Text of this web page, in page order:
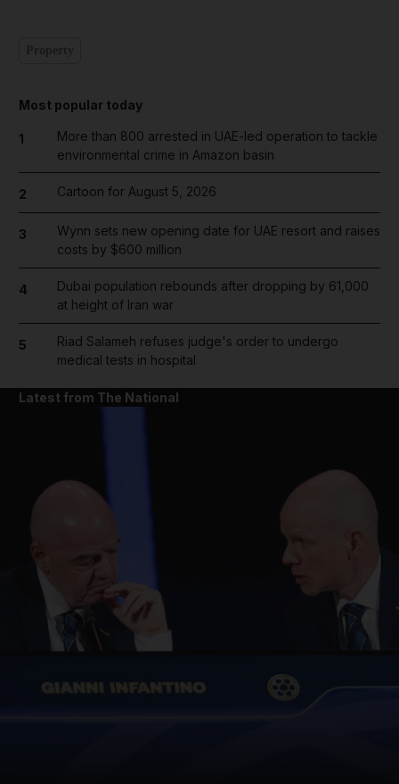
Most popular today
1
More than 800 arrested in UAE-led operation to tackle
environmental crime in Amazon basin
2 Cartoon for August 5, 2026
3
Wynn sets new opening date for UAE resort and raises
costs by $600 million
4
Dubai population rebounds after dropping by 61,000
at height of Iran war
5
Riad Salameh refuses judge's order to undergo
medical tests in hospital
Latest from The National